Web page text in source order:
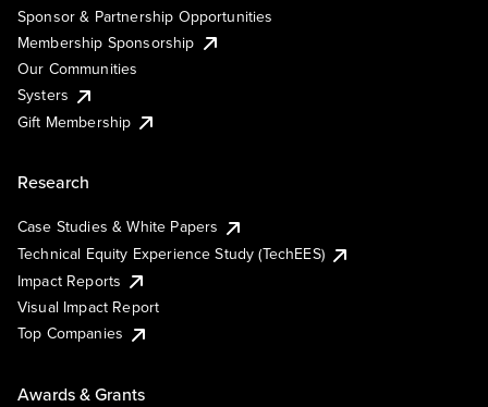
Sponsor & Partnership Opportunities
Membership Sponsorship
Our Communities
Systers
Gift Membership
Research
Case Studies & White Papers
Technical Equity Experience Study (TechEES)
Impact Reports
Visual Impact Report
Top Companies
Awards & Grants